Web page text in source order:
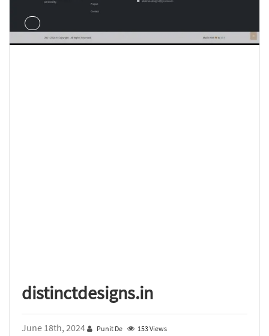
distinctdesigns.in
June 18th, 2024 Punit De 153 Views